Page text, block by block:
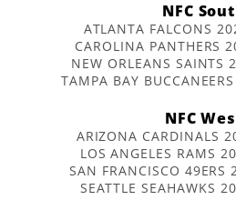
NFC
ATLANTA FALCONS
CAROLINA PANTHERS
NEW ORLEANS SAINTS
TAMPA BAY
NFC
ARIZONA CARDINALS
LOS ANGELES RAMS
SAN FRANCISCO 49ERS
SEATTLE SEAHAWKS